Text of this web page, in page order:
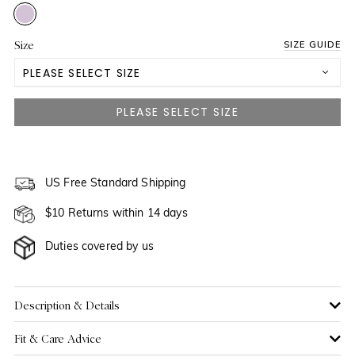
Size SIZE GUIDE
PLEASE SELECT SIZE
US 6
US 8
US 10
US 12
US 14
US Free Standard Shipping
$10 Returns within 14 days
Duties covered by us
Description & Details
Fit & Care Advice